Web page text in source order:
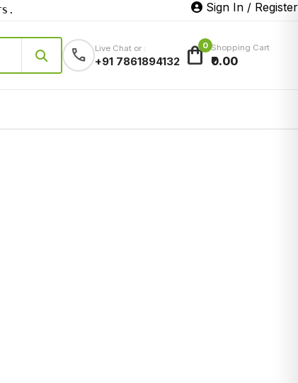
Sign In / Register
call Live Chat or :
+91 7861894132 shopping_bag0 Shopping Cart
₹0.00